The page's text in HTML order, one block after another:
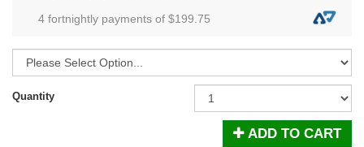
4 fortnightly payments of $199.75
Quantity
ADD TO CART